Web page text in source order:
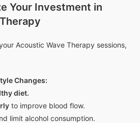
Your Investment in
Acoustic Wave Therapy sessions,
Changes:
diet.
to improve blood flow.
limit alcohol consumption.